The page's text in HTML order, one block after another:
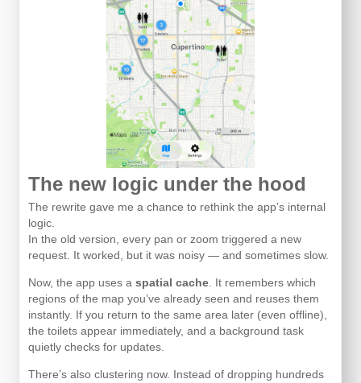
The new logic under the hood
The rewrite gave me a chance to rethink the app’s internal
logic.
In the old version, every pan or zoom triggered a new
request. It worked, but it was noisy — and sometimes slow.
Now, the app uses a spatial cache . It remembers which
regions of the map you’ve already seen and reuses them
instantly. If you return to the same area later (even offline),
the toilets appear immediately, and a background task
quietly checks for updates.
There’s also clustering now. Instead of dropping hundreds